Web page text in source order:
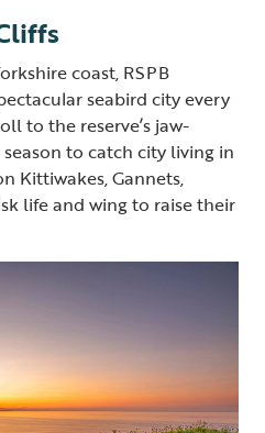
coast, RSPB
seabird city every
to the reserve’s jaw-
to catch city living in
Kittiwakes, Gannets,
life and wing to raise their